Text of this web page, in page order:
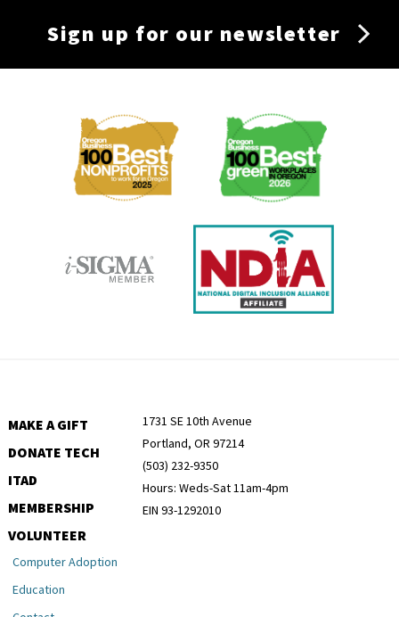
Sign up for our newsletter
Membership
MAKE A GIFT
DONATE TECH
ITAD
MEMBERSHIP
VOLUNTEER
1731 SE 10th Avenue
Portland, OR 97214
(503) 232-9350
Hours: Weds-Sat 11am-4pm
EIN 93-1292010
Computer Adoption
Education